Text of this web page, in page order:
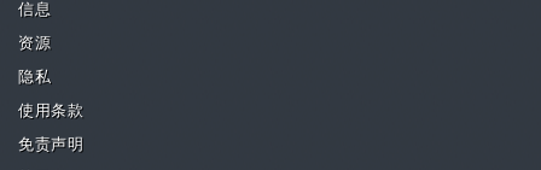
信息
资源
隐私
使用条款
免责声明